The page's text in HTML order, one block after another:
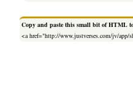
Copy and paste this small bit of HTML
<a href="http://www.justverses.com/jv/